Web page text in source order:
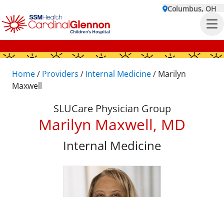
Columbus, OH
Home/ Providers / Internal Medicine/ Marilyn
Maxwell
SLUCare Physician Group
Marilyn Maxwell, MD
Internal Medicine